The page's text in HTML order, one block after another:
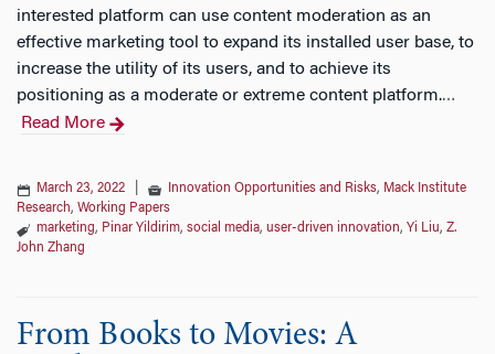
interested platform can use content moderation as an
effective marketing tool to expand its installed user base, to
increase the utility of its users, and to achieve its
positioning as a moderate or extreme content platform.…
Read More
March 23, 2022 Innovation Opportunities and Risks, Mack Institute
Research, Working Papers
marketing, Pinar Yildirim, social media, user-driven innovation, Yi Liu, Z.
John Zhang
From Books to Movies: A